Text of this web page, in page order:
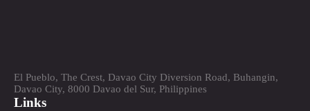
El Pueblo, The Crest, Davao City Diversion Road, Buhangin,
Davao City, 8000 Davao del Sur, Philippines
Links